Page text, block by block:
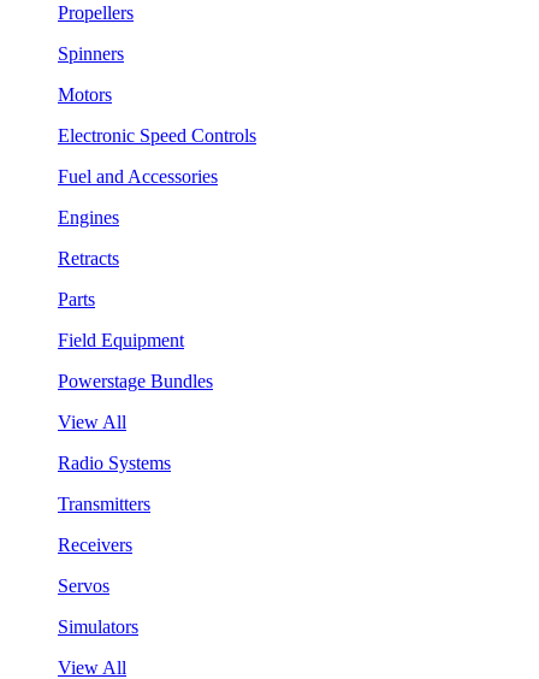
Propellers
Spinners
Motors
Electronic Speed Controls
Fuel and Accessories
Engines
Retracts
Parts
Field Equipment
Powerstage Bundles
View All
Radio Systems
Transmitters
Receivers
Servos
Simulators
View All